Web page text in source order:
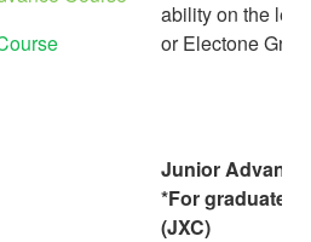
ability on the
or Electone
Junior
*For graduates
(JXC)